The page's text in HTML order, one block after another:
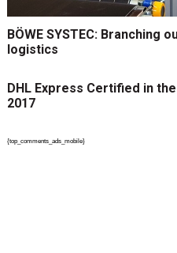
BÖWE SYSTEC: Branching
logistics
DHL Express Certified in
2017
{top_comments_ads_mobile}